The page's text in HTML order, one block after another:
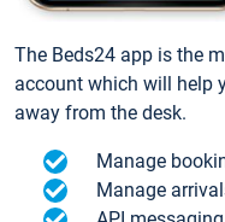
The Beds24 app is the
account which will help
away from the desk.
Manage
Manage